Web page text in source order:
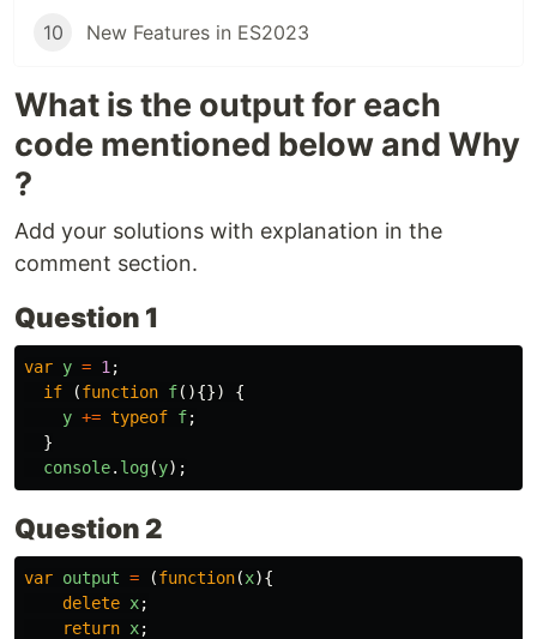
10 New Features in ES2023
What is the output for each
code mentioned below and Why
?
Add your solutions with explanation in the
comment section.
Question 1
var y = 1 ;
if
(function f(){})
{
y += typeof f;
}
console. log(y);
Question 2
var output = (function(x){
delete x;
return x;